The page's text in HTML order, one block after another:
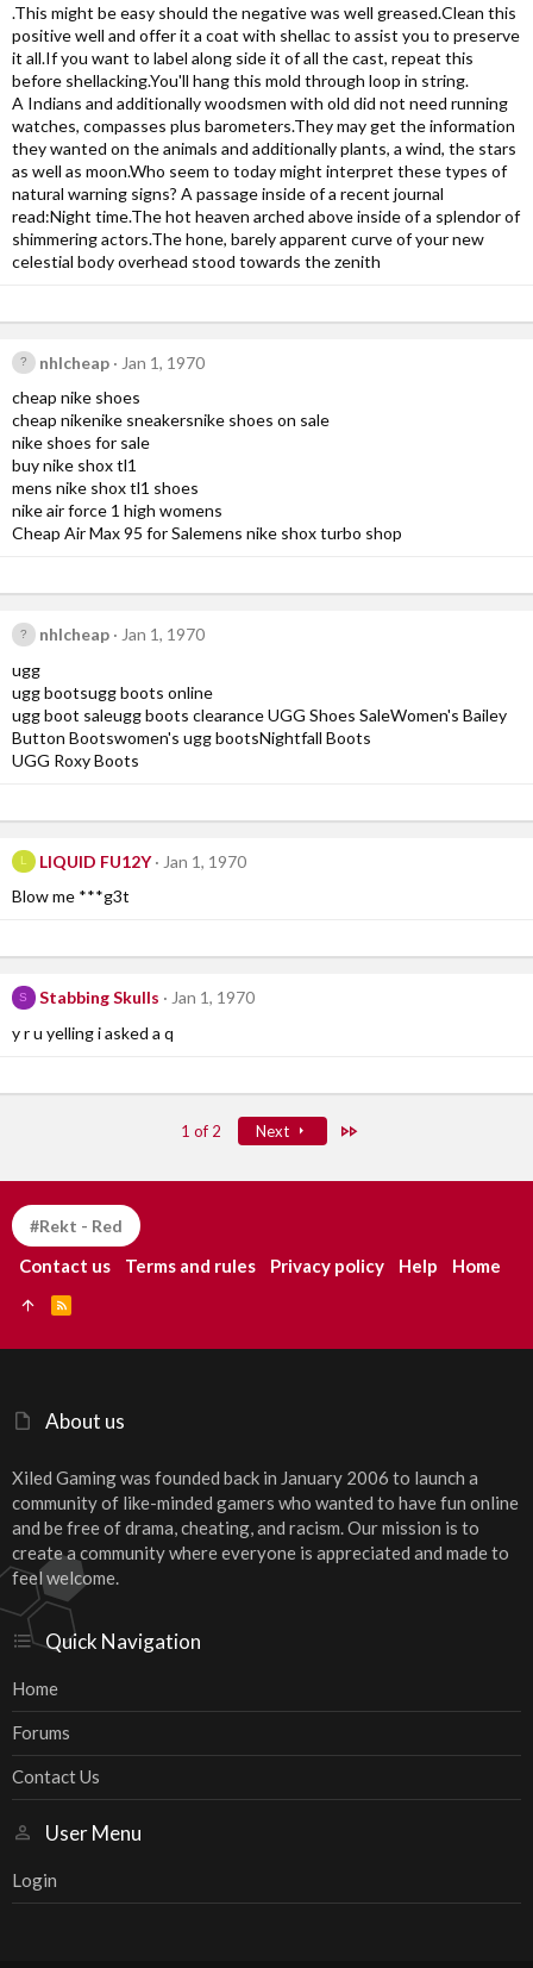
.This might be easy should the negative was well greased.Clean this
positive well and offer it a coat with shellac to assist you to preserve
it all.If you want to label along side it of all the cast, repeat this
before shellacking.You'll hang this mold through loop in string.
A Indians and additionally woodsmen with old did not need running
watches, compasses plus barometers.They may get the information
they wanted on the animals and additionally plants, a wind, the stars
as well as moon.Who seem to today might interpret these types of
natural warning signs? A passage inside of a recent journal
read:Night time.The hot heaven arched above inside of a splendor of
shimmering actors.The hone, barely apparent curve of your new
celestial body overhead stood towards the zenith
nhlcheap
Jan 1, 1970
cheap nike shoes
cheap nikenike sneakersnike shoes on sale
nike shoes for sale
buy nike shox tl1
mens nike shox tl1 shoes
nike air force 1 high womens
Cheap Air Max 95 for Salemens nike shox turbo shop
nhlcheap
Jan 1, 1970
ugg
ugg bootsugg boots online
ugg boot saleugg boots clearance UGG Shoes SaleWomen's Bailey
Button Bootswomen's ugg bootsNightfall Boots
UGG Roxy Boots
L LIQUID FU12Y
Jan 1, 1970
Blow me ***g3t
S Stabbing Skulls
Jan 1, 1970
y r u yelling i asked a q
1 of 2 Next Last
About us
Xiled Gaming was founded back in January 2006 to launch a
community of like-minded gamers who wanted to have fun online
and be free of drama, cheating, and racism. Our mission is to
create a community where everyone is appreciated and made to
feel welcome.
Quick Navigation
Home
Forums
Contact Us
User Menu
Login
#Rekt - Red
Contact us Terms and rules Privacy policy Help Home
S